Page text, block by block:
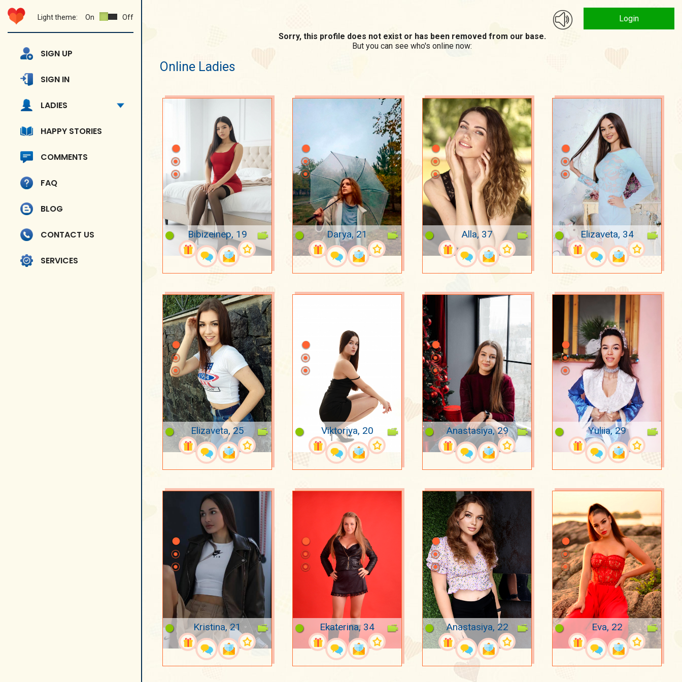
Light theme: On Off
SIGN UP
SIGN IN
LADIES
HAPPY STORIES
COMMENTS
FAQ
BLOG
CONTACT US
SERVICES
Login
Sorry, this profile does not exist or has been removed from our base.
But you can see who's online now:
Online Ladies
Bibizeinep, 19 Darya, 21 Alla, 37 Elizaveta, 34
Elizaveta, 25 Viktoriya, 20 Anastasiya, 29 Yuliia, 29
Kristina, 21 Ekaterina, 34 Anastasiya, 22 Eva, 22